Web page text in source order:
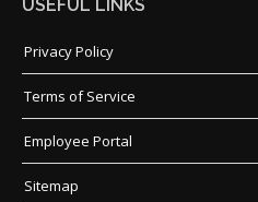
USEFUL LINKS
Privacy Policy
Terms of Service
Employee Portal
Sitemap